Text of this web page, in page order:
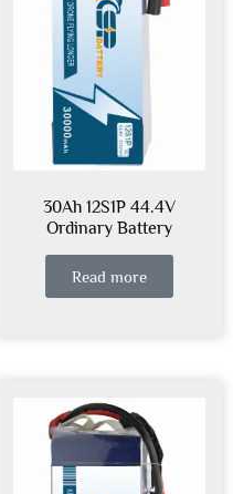
30Ah 12S1P 44.4V
Ordinary Battery
Read more